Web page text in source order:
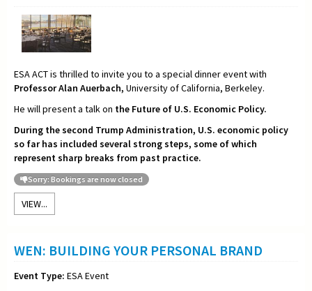
ESA ACT is thrilled to invite you to a special dinner event with
Professor Alan Auerbach, University of California, Berkeley.
He will present a talk on the Future of U.S. Economic Policy.
During the second Trump Administration, U.S. economic policy
so far has included several strong steps, some of which
represent sharp breaks from past practice.
Sorry: Bookings are now closed
VIEW...
WEN: BUILDING YOUR PERSONAL BRAND
Event Type: ESA Event